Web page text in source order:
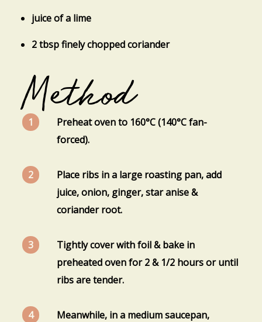
juice of a lime
2 tbsp finely chopped coriander
Method
Preheat oven to 160°C (140°C fan-
forced).
Place ribs in a large roasting pan, add
juice, onion, ginger, star anise &
coriander root.
Tightly cover with foil & bake in
preheated oven for 2 & 1/2 hours or until
ribs are tender.
Meanwhile, in a medium saucepan,